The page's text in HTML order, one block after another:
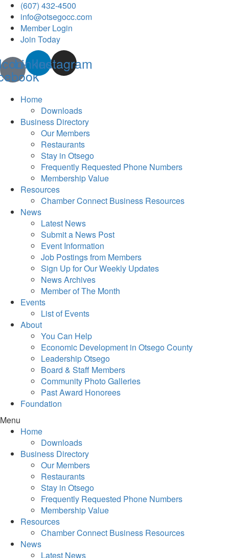
(607) 432-4500
info@otsegocc.com
Member Login
Join Today
Linkedin
Instagram
Home
Downloads
Business Directory
Our Members
Restaurants
Stay in Otsego
Frequently Requested Phone Numbers
Membership Value
Resources
Chamber Connect Business Resources
News
Latest News
Submit a News Post
Event Information
Job Postings from Members
Sign Up for Our Weekly Updates
News Archives
Member of The Month
Events
List of Events
About
You Can Help
Economic Development in Otsego County
Leadership Otsego
Board & Staff Members
Community Photo Galleries
Past Award Honorees
Foundation
Menu
Home
Downloads
Business Directory
Our Members
Restaurants
Stay in Otsego
Frequently Requested Phone Numbers
Membership Value
Resources
Chamber Connect Business Resources
News
Latest News